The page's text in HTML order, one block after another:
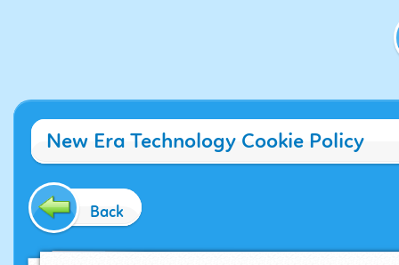
New Era Technology Cookie Policy
Back